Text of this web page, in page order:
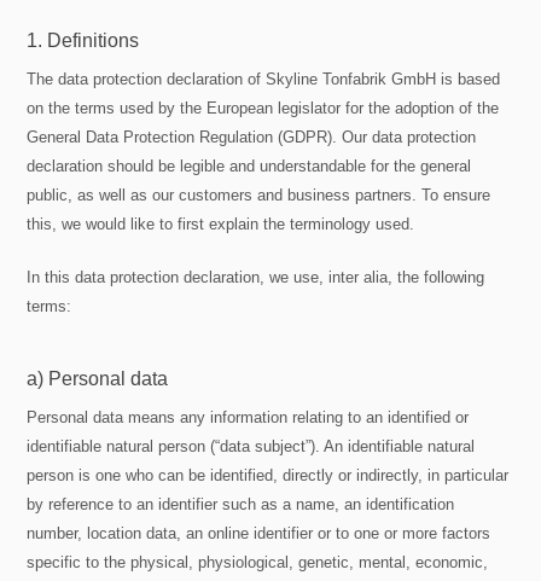
1. Definitions
The data protection declaration of Skyline Tonfabrik GmbH is based
on the terms used by the European legislator for the adoption of the
General Data Protection Regulation (GDPR). Our data protection
declaration should be legible and understandable for the general
public, as well as our customers and business partners. To ensure
this, we would like to first explain the terminology used.
In this data protection declaration, we use, inter alia, the following
terms:
a) Personal data
Personal data means any information relating to an identified or
identifiable natural person (“data subject”). An identifiable natural
person is one who can be identified, directly or indirectly, in particular
by reference to an identifier such as a name, an identification
number, location data, an online identifier or to one or more factors
specific to the physical, physiological, genetic, mental, economic,